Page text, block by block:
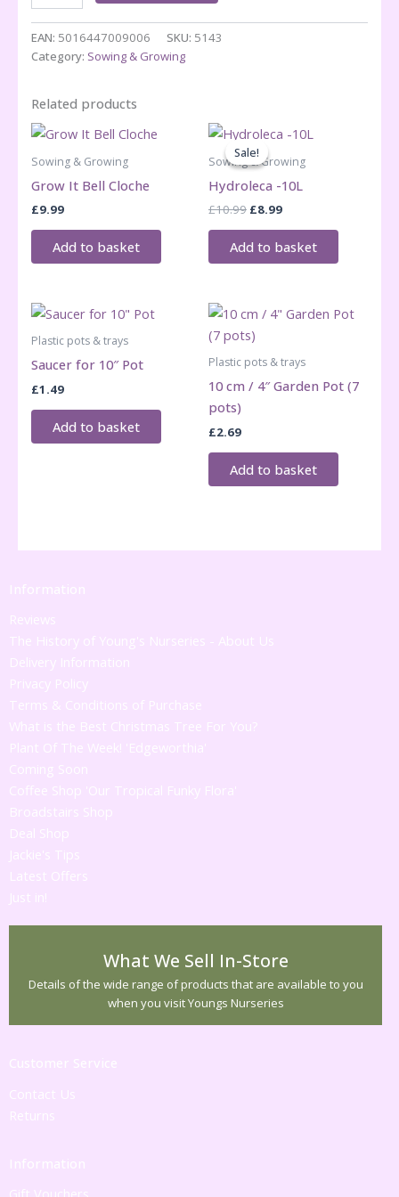
22cm
quantity
EAN: 5016447009006 SKU: 5143
Category: Sowing & Growing
Related products
Sowing & Growing
Grow It Bell Cloche
£9.99
Add to basket
Sale!
Sale!
Sowing & Growing
Hydroleca -10L
£10.99 Original
was:
£10.99.
£8.99Current
£8.99.
Add to basket
Plastic pots & trays
Saucer for 10″ Pot
£1.49
Add to basket
Plastic pots & trays
10 cm / 4″ Garden Pot (7
pots)
£2.69
Add to basket
Information
Reviews
The History of Young's Nurseries - About Us
Delivery Information
Privacy Policy
Terms & Conditions of Purchase
What is the Best Christmas Tree For You?
Plant Of The Week! 'Edgeworthia'
Coming Soon
Coffee Shop 'Our Tropical Funky Flora'
Broadstairs Shop
Deal Shop
Jackie's Tips
Latest Offers
Just in!
What We Sell In-Store
Details of the wide range of products that are available to you
when you visit Youngs Nurseries
Customer Service
Contact Us
Returns
Information
Gift Vouchers